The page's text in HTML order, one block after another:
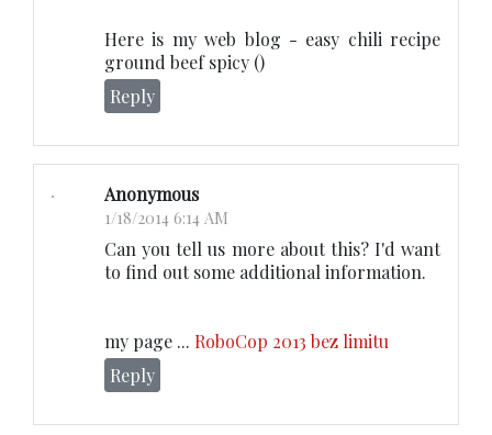
Here is my web blog - easy chili recipe
ground beef spicy ()
Reply
Anonymous
1/18/2014 6:14 AM
Can you tell us more about this? I'd want
to find out some additional information.
my page ... RoboCop 2013 bez limitu
Reply